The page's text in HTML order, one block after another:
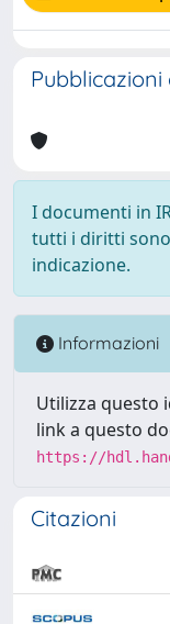
I documenti in
tutti i diritti
indicazione.
Informazioni
Utilizza questo
link a questo
https://
Citazioni